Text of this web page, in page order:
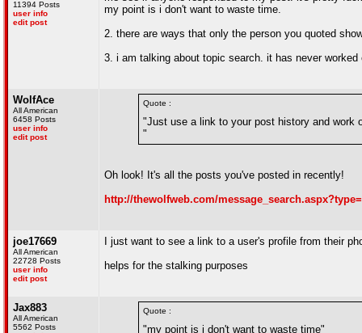
11394 Posts
user info
edit post
my point is i don't want to waste time.
2. there are ways that only the person you quoted
3. i am talking about topic search. it has never worked
WolfAce
All American
6458 Posts
user info
edit post
Quote :
"Just use a link to your post history and work
"
Oh look! It's all the posts you've posted in recently!
http://thewolfweb.com/
joe17669
All American
22728 Posts
user info
edit post
I just want to see a link to a user's profile from their
helps for the stalking purposes
Jax883
All American
5562 Posts
Quote :
"my point is i don't want to waste time"